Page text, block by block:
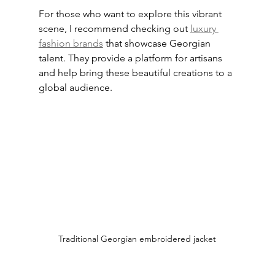
For those who want to explore this vibrant
scene, I recommend checking out luxury
fashion brands that showcase Georgian
talent. They provide a platform for artisans
and help bring these beautiful creations to a
global audience.
Traditional Georgian embroidered jacket